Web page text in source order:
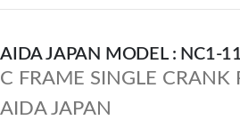
AIDA JAPAN MODEL : NC1-
C FRAME SINGLE CRANK
AIDA JAPAN